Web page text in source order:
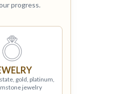
progress.
gold, platinum,
jewelry